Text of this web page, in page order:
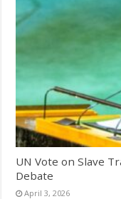
UN Vote on Slave
Debate
April 3, 2026